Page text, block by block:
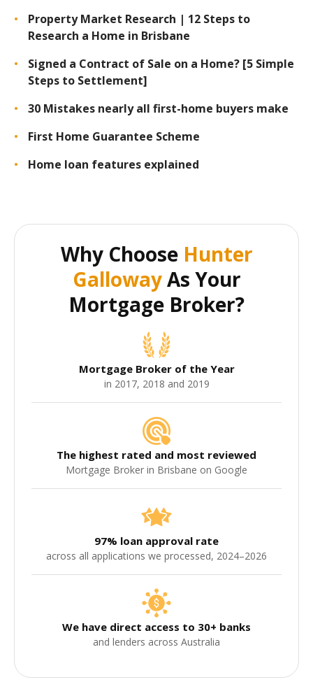
Property Market Research | 12 Steps to
Research a Home in Brisbane
Signed a Contract of Sale on a Home? [5 Simple
Steps to Settlement]
30 Mistakes nearly all first-home buyers make
First Home Guarantee Scheme
Home loan features explained
Why Choose Hunter
GallowayAs Your
Mortgage Broker?
Mortgage Broker of the Year
in 2017, 2018 and 2019
The highest rated and most reviewed
Mortgage Broker in Brisbane on Google
97% loan approval rate
across all applications we processed, 2024–2026
We have direct access to 30+ banks
and lenders across Australia